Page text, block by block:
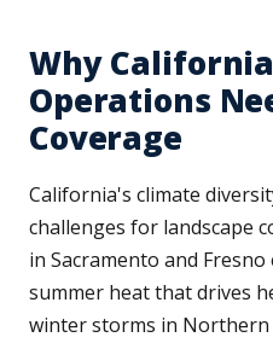
Why
Operations
Coverage
California's climate
challenges for landscape
in Sacramento and
summer heat that drives
winter storms in Northern